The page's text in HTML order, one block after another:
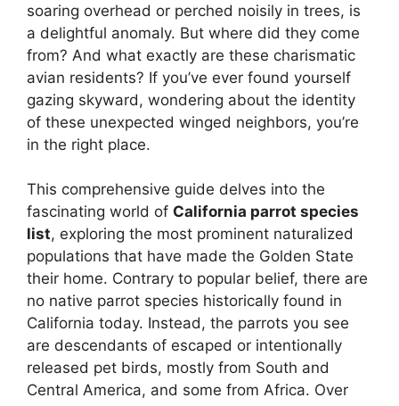
soaring overhead or perched noisily in trees, is
a delightful anomaly. But where did they come
from? And what exactly are these charismatic
avian residents? If you’ve ever found yourself
gazing skyward, wondering about the identity
of these unexpected winged neighbors, you’re
in the right place.
This comprehensive guide delves into the
fascinating world of California parrot species
list, exploring the most prominent naturalized
populations that have made the Golden State
their home. Contrary to popular belief, there are
no native parrot species historically found in
California today. Instead, the parrots you see
are descendants of escaped or intentionally
released pet birds, mostly from South and
Central America, and some from Africa. Over